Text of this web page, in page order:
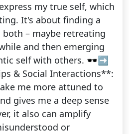
my true self, which
It's about finding a
– maybe retreating
and then emerging
self with others. 🕶️➡️
& Social Interactions**:
me more attuned to
gives me a deep sense
it also can amplify
or